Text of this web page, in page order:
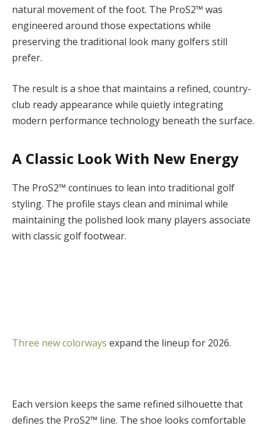
natural movement of the foot. The ProS2™ was
engineered around those expectations while
preserving the traditional look many golfers still
prefer.
The result is a shoe that maintains a refined, country-
club ready appearance while quietly integrating
modern performance technology beneath the surface.
A Classic Look With New Energy
The ProS2™ continues to lean into traditional golf
styling. The profile stays clean and minimal while
maintaining the polished look many players associate
with classic golf footwear.
Three new colorways expand the lineup for 2026.
Each version keeps the same refined silhouette that
defines the ProS2™ line. The shoe looks comfortable